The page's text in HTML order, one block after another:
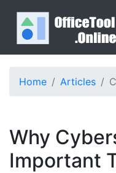
Home Articles
Why
Important